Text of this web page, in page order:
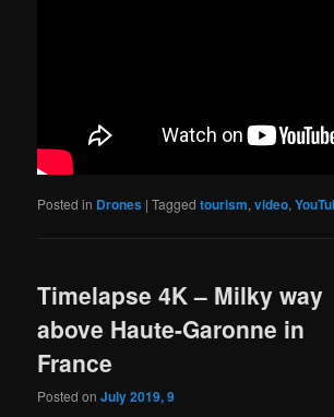
Posted in Drones |Tagged tourism,video,
Timelapse 4K – Milky way
above Haute-Garonne in
France
Posted onJuly 2019, 9